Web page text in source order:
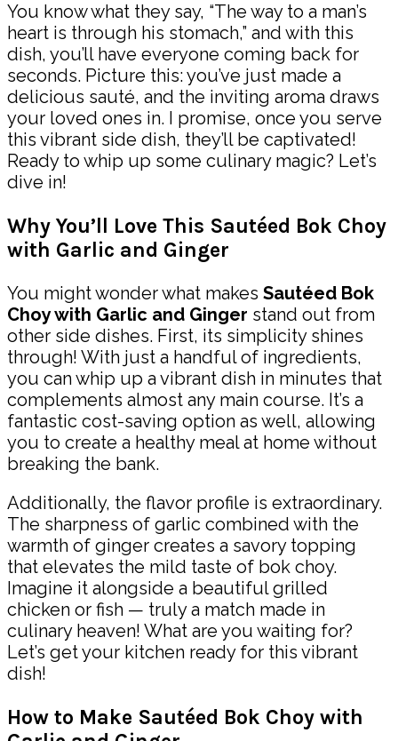
You know what they say, “The way to a man’s
heart is through his stomach,” and with this
dish, you’ll have everyone coming back for
seconds. Picture this: you’ve just made a
delicious sauté, and the inviting aroma draws
your loved ones in. I promise, once you serve
this vibrant side dish, they’ll be captivated!
Ready to whip up some culinary magic? Let’s
dive in!
Why You’ll Love This Sautéed Bok Choy
with Garlic and Ginger
You might wonder what makes Sautéed Bok
Choy with Garlic and Ginger stand out from
other side dishes. First, its simplicity shines
through! With just a handful of ingredients,
you can whip up a vibrant dish in minutes that
complements almost any main course. It’s a
fantastic cost-saving option as well, allowing
you to create a healthy meal at home without
breaking the bank.
Additionally, the flavor profile is extraordinary.
The sharpness of garlic combined with the
warmth of ginger creates a savory topping
that elevates the mild taste of bok choy.
Imagine it alongside a beautiful grilled
chicken or fish — truly a match made in
culinary heaven! What are you waiting for?
Let’s get your kitchen ready for this vibrant
dish!
How to Make Sautéed Bok Choy with